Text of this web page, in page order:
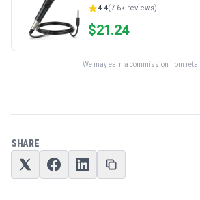
Cable-K6
4.4(7.6k reviews)
$21.24
We may earn a commission from
SHARE